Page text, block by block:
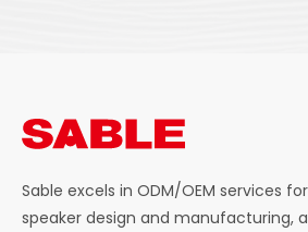
Sable excels in ODM/OEM services
speaker design and manufacturing,